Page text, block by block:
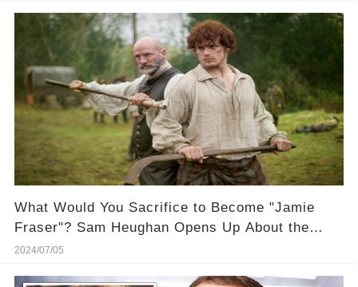
What Would You Sacrifice to Become "Jamie
Fraser"? Sam Heughan Opens Up About the
"Curse" of Playing Him! 🔮 Get the inside juice
2024/07/05